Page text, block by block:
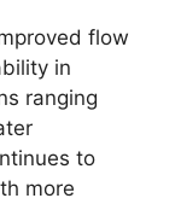
flow
in
ranging
to
more